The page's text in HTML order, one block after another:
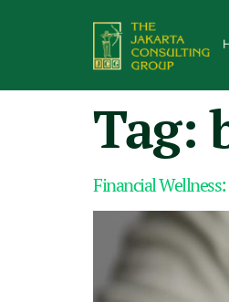
Tag:
Financial